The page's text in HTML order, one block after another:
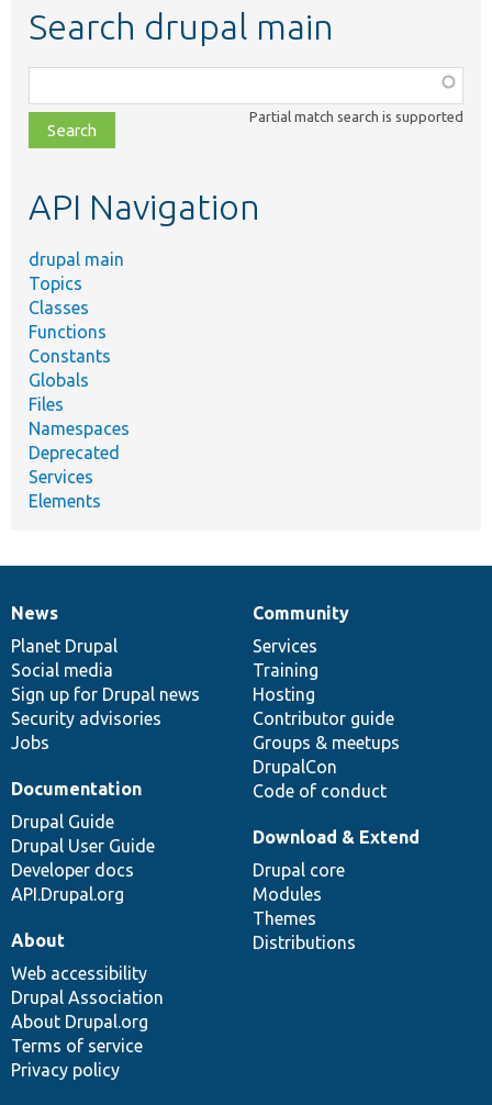
Search drupal main
class,
file,
topic,
Partial match search is supported
API Navigation
drupal main
Topics
Classes
Functions
Constants
Globals
Files
Namespaces
Deprecated
Services
Elements
News
items
News
Planet Drupal
Social media
Sign up for Drupal news
Security advisories
Jobs
Our
community
Community
Services
Training
Hosting
Contributor guide
Groups & meetups
DrupalCon
Code of conduct
Documentation
Documentation
Drupal Guide
Drupal User Guide
Developer docs
API.Drupal.org
Drupal
code
base
Download & Extend
Drupal core
Modules
Themes
Distributions
Governance
of
community
About
Web accessibility
Drupal Association
About Drupal.org
Terms of service
Privacy policy